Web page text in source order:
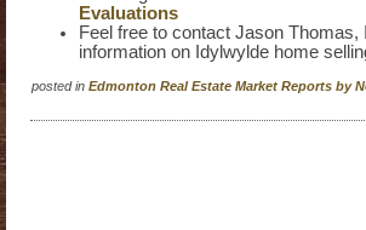
Evaluations
Feel free to contact Jason
information on Idylwylde home
posted in Edmonton Real Estate Market Reports by